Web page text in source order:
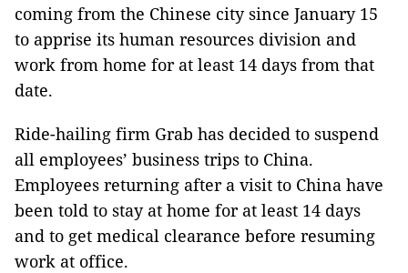
coming from the Chinese city since January 15
to apprise its human resources division and
work from home for at least 14 days from that
date.
Ride-hailing firm Grab has decided to suspend
all employees’ business trips to China.
Employees returning after a visit to China have
been told to stay at home for at least 14 days
and to get medical clearance before resuming
work at office.